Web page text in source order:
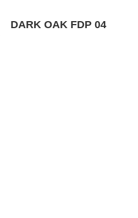
DARK OAK FDP 04